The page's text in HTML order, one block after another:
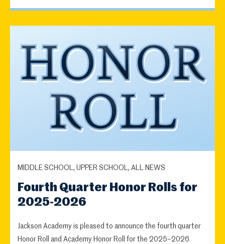
MIDDLE SCHOOL, UPPER SCHOOL, ALL NEWS
Fourth Quarter Honor Rolls for
2025-2026
Jackson Academy is pleased to announce the fourth quarter
Honor Roll and Academy Honor Roll for the 2025–2026